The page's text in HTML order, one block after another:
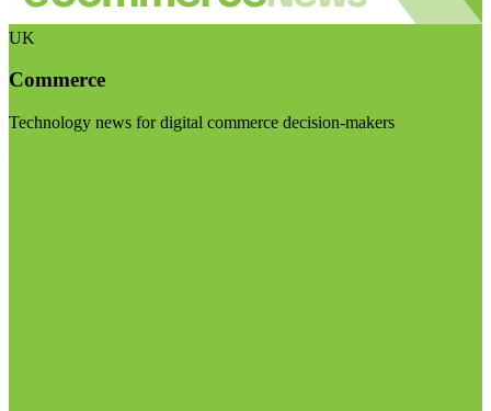
UK
Commerce
Technology news for digital commerce decision-makers